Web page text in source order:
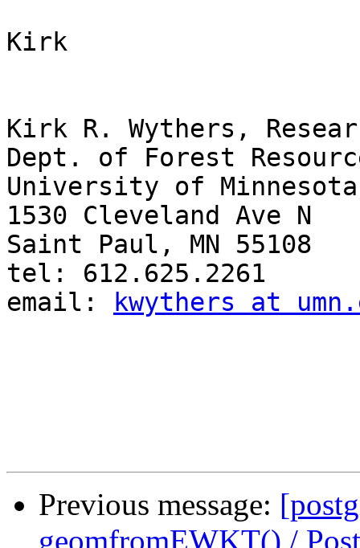
Kirk
Kirk R. Wythers,
Dept. of Forest
University of Minnesota
1530 Cleveland Ave N
Saint Paul, MN 55108
tel: 612.625.2261
email:
kwythers at
Previous message:
geomfromEWKT() /